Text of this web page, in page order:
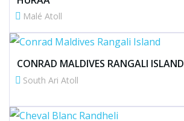
Malé Atoll
CONRAD MALDIVES RANGALI ISLAND
South Ari Atoll